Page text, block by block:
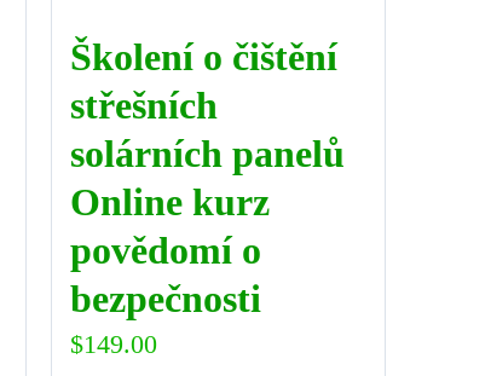
Školení o čištění
střešních
solárních panelů
Online kurz
povědomí o
bezpečnosti
$149.00